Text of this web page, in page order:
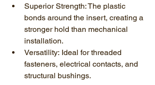
Superior Strength: The plastic
bonds around the insert, creating a
stronger hold than mechanical
installation.
Versatility: Ideal for threaded
fasteners, electrical contacts, and
structural bushings.